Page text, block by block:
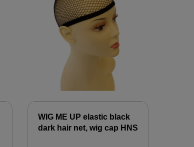
WIG ME UP elastic black
dark hair net, wig cap HNS